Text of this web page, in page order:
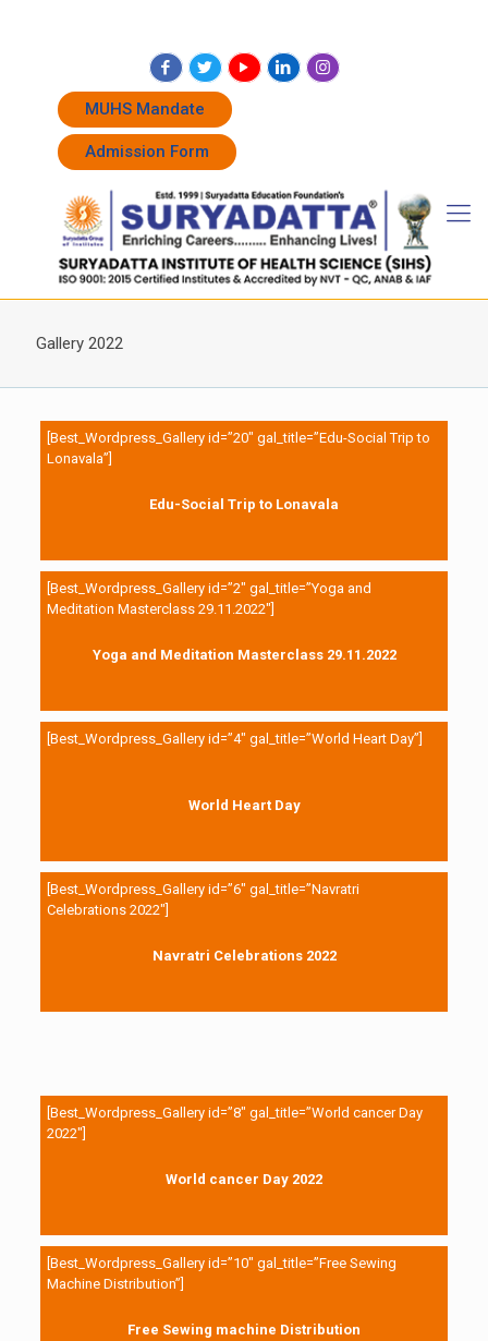
MUHS Mandate
Admission Form
Gallery 2022
[Best_Wordpress_Gallery id=”20″ gal_title=”Edu-Social Trip to
Lonavala”]
Edu-Social Trip to Lonavala
[Best_Wordpress_Gallery id=”2″ gal_title=”Yoga and
Meditation Masterclass 29.11.2022″]
Yoga and Meditation Masterclass 29.11.2022
[Best_Wordpress_Gallery id=”4″ gal_title=”World Heart Day”]
World Heart Day
[Best_Wordpress_Gallery id=”6″ gal_title=”Navratri
Celebrations 2022″]
Navratri Celebrations 2022
[Best_Wordpress_Gallery id=”8″ gal_title=”World cancer Day
2022″]
World cancer Day 2022
[Best_Wordpress_Gallery id=”10″ gal_title=”Free Sewing
Machine Distribution”]
Free Sewing machine Distribution